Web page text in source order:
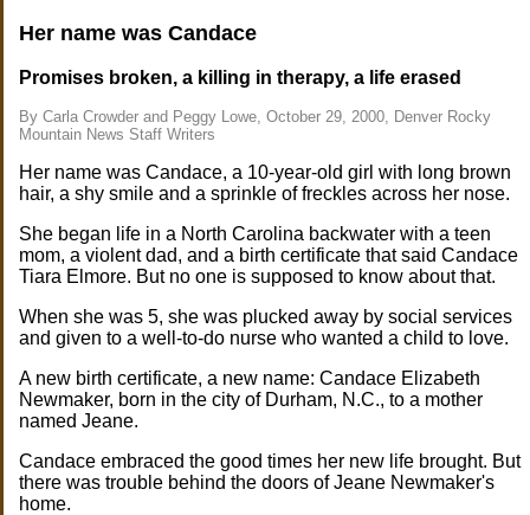
Her name was Candace
Promises broken, a killing in therapy, a life erased
By Carla Crowder and Peggy Lowe, October 29, 2000, Denver Rocky
Mountain News Staff Writers
Her name was Candace, a 10-year-old girl with long brown
hair, a shy smile and a sprinkle of freckles across her nose.
She began life in a North Carolina backwater with a teen
mom, a violent dad, and a birth certificate that said Candace
Tiara Elmore. But no one is supposed to know about that.
When she was 5, she was plucked away by social services
and given to a well-to-do nurse who wanted a child to love.
A new birth certificate, a new name: Candace Elizabeth
Newmaker, born in the city of Durham, N.C., to a mother
named Jeane.
Candace embraced the good times her new life brought. But
there was trouble behind the doors of Jeane Newmaker's
home.